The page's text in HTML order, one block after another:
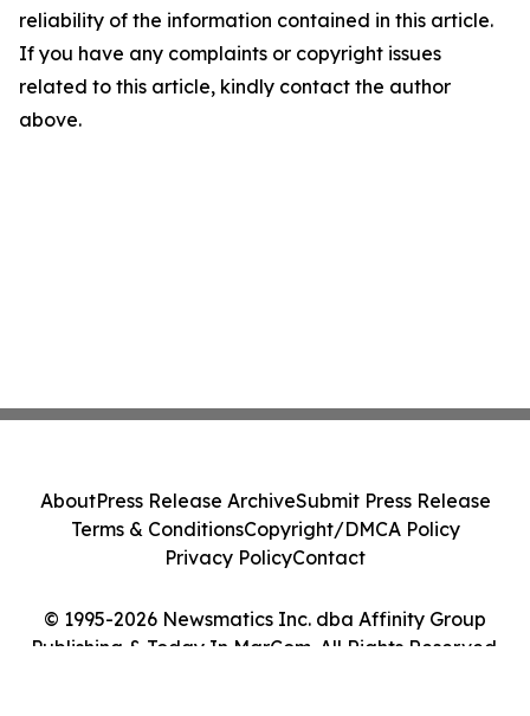
reliability of the information contained in this article.
If you have any complaints or copyright issues
related to this article, kindly contact the author
above.
© 1995-2026 Newsmatics Inc. dba Affinity Group
Publishing & Today In MarCom. All Rights Reserved.
AboutPress Release ArchiveSubmit Press Release
Terms & ConditionsCopyright/DMCA Policy
Privacy PolicyContact